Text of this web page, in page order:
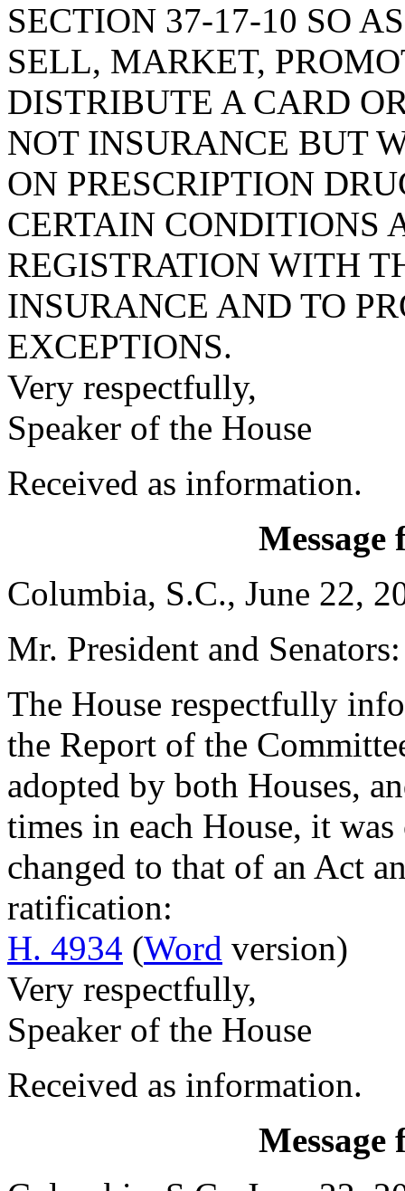
SECTION 37-17-10 SO
SELL, MARKET,
DISTRIBUTE A CARD
NOT INSURANCE BUT
ON PRESCRIPTION
CERTAIN CONDITIONS
REGISTRATION WITH
INSURANCE AND TO
EXCEPTIONS.
Very respectfully,
Speaker of the House
Received as information.
Message
Columbia, S.C., June 22,
Mr. President and Senators:
The House respectfully
the Report of the
adopted by both Houses,
times in each House, it
changed to that of an Act
ratification:
H. 4934 (Word version)
Very respectfully,
Speaker of the House
Received as information.
Message